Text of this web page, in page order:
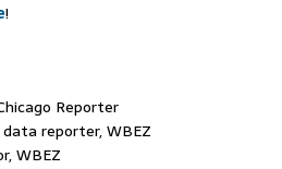
!
Reporter
reporter, WBEZ
WBEZ